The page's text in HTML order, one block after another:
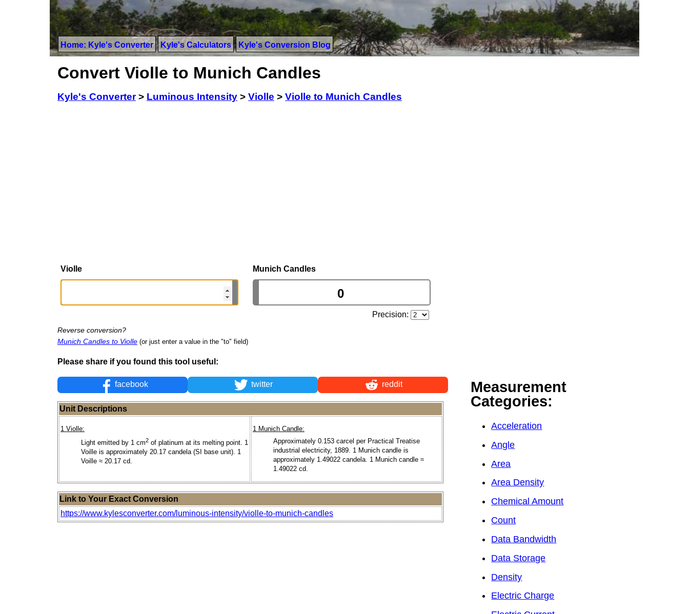
Home: Kyle's Converter Kyle's Calculators Kyle's Conversion Blog
Convert Violle to Munich Candles
Kyle's Converter> Luminous Intensity > Violle > Violle to Munich Candles
Violle Munich Candles
Precision:
Reverse conversion?
Munich Candles to Violle (or just enter a value in the "to" field)
Please share if you found this tool useful:
facebook twitter reddit
Unit Descriptions
1 Violle:
Light emitted by 1 cm2 of platinum at its melting point. 1
Voille is approximately 20.17 candela (SI base unit). 1
Voille ≈ 20.17 cd.
1 Munich Candle:
Approximately 0.153 carcel per Practical Treatise
industrial electricity, 1889. 1 Munich candle is
approximately 1.49022 candela. 1 Munich candle ≈
1.49022 cd.
Link to Your Exact Conversion
https://www.kylesconverter.com/luminous-intensity/violle-to-munich-candles
Measurement
Categories:
Acceleration
Angle
Area
Area Density
Chemical Amount
Count
Data Bandwidth
Data Storage
Density
Electric Charge